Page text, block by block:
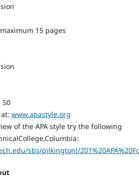
15 pages
50
www.apastyle.org
of the APA style try the following
sbs/pilkingtonl/